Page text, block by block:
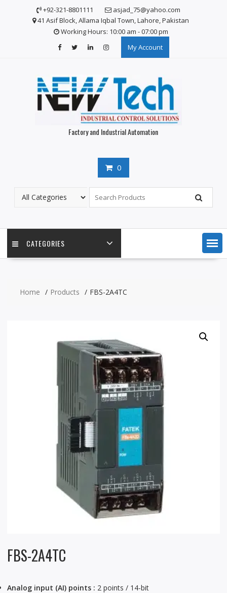
+92-321-8801111
asjad_75@yahoo.com
41 Asif Block, Allama Iqbal Town, Lahore, Pakistan
Working Hours: 10:00 am - 07:00 pm
My Account
Factory and Industrial Automation
0
CATEGORIES
Home Products FBS-2A4TC
FBS-2A4TC
Analog input (AI) points : 2 points / 14-bit